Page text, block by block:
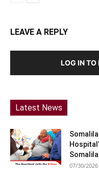
LEAVE A REPLY
LOG IN
Latest News
07/30/2026